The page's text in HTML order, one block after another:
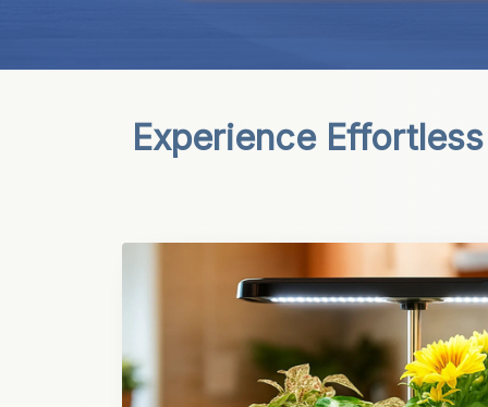
Experience